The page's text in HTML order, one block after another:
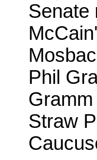
Senate
Phil
Straw